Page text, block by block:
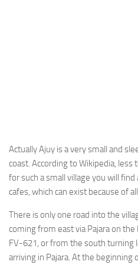
Actually Ajuy is a very small and
coast. According to Wikipedia,
for such a small village you will
cafes, which can exist because of
There is only one road into the
coming from east via Pajara on
FV-621, or from the south turning
arriving in Pajara. At the beginning